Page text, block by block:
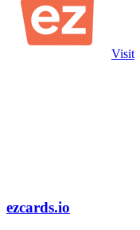
Visit
ezcards.io